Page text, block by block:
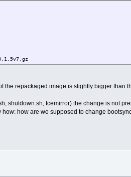
the repackaged image is slightly bigger than
shutdown.sh, tcemirror) the change is not
how are we supposed to change